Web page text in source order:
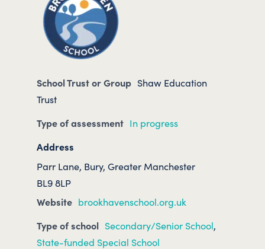
School Trust or Group Shaw Education
Trust
Type of assessment In progress
Address
Parr Lane, Bury, Greater Manchester
BL9 8LP
Website brookhavenschool.org.uk
Type of school Secondary/Senior School,
State-funded Special School